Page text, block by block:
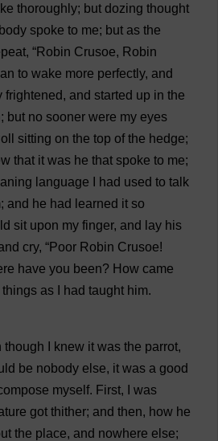
thoroughly; but dozing thought
spoke to me; but as the
, “Robin Crusoe, Robin
to wake more perfectly, and
frightened, and started up in the
; but no sooner were my eyes
sitting on the top of the hedge;
that it was he that spoke to me;
language had used to talk
; and he had learned it so
sit upon my finger, and lay his
cry, “Poor Robin Crusoe!
have you been? How came
things as had taught him.
though knew it was the parrot,
be nobody else, it was a good
myself. First,
was
got thither; and then, how he
the place, and nowhere else;